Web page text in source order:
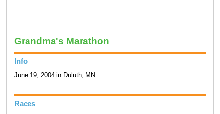
Grandma's Marathon
Info
June 19, 2004 in Duluth, MN
Races